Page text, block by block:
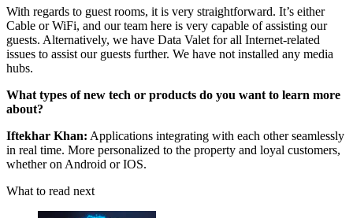
With regards to guest rooms, it is very straightforward. It’s either
Cable or WiFi, and our team here is very capable of assisting our
guests. Alternatively, we have Data Valet for all Internet-related
issues to assist our guests further. We have not installed any media
hubs.
What types of new tech or products do you want to learn more
about?
Iftekhar Khan: Applications integrating with each other seamlessly
in real time. More personalized to the property and loyal customers,
whether on Android or IOS.
What to read next